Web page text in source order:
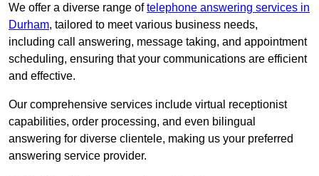
We offer a diverse range oftelephone answering services in
Durham, tailored to meet various business needs,
including call answering, message taking, and appointment
scheduling, ensuring that your communications are efficient
and effective.
Our comprehensive services include virtual receptionist
capabilities, order processing, and even bilingual
answering for diverse clientele, making us your preferred
answering service provider.